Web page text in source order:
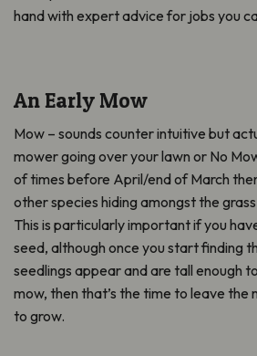
hand with expert advice for jobs you
An Early Mow
Mow – sounds counter intuitive but
mower going over your lawn or No
of times before April/end of March
other species hiding amongst the
This is particularly important if you
seed, although once you start finding
seedlings appear and are tall enough
mow, then that’s the time to leave the
to grow.